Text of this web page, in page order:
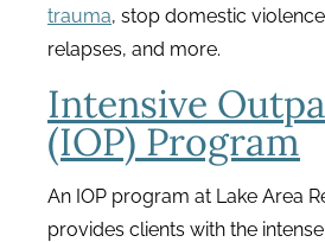
trauma, stop domestic
relapses, and more.
Intensive
(IOP) Program
An IOP program at Lake Area
provides clients with the